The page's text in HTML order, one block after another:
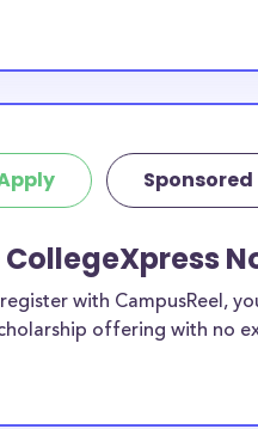
Sponsored
CollegeXpress
with CampusReel,
offering with no